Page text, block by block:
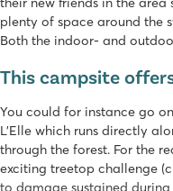
plenty of space around the
Both the indoor- and
This campsite
You could for instance go
L’Elle which runs directly
through the forest. For the
exciting treetop challenge
to damage sustained